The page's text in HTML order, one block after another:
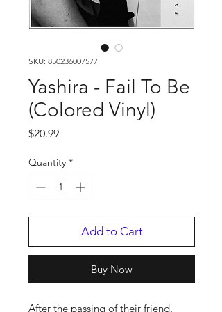
SKU: 850236007577
Yashira - Fail To Be
(Colored Vinyl)
$20.99Price
Quantity *
Add to Cart
Buy Now
After the passing of their friend,